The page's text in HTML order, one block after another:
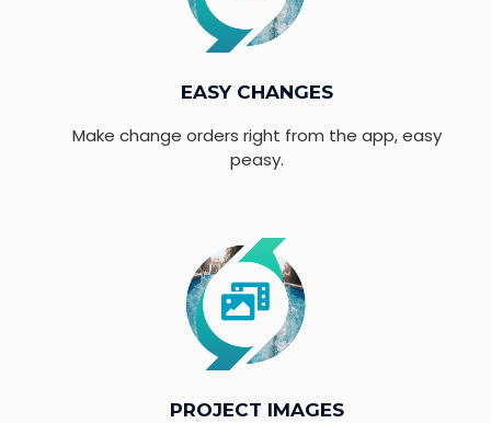
EASY CHANGES
Make change orders right from the app, easy
peasy.
PROJECT IMAGES